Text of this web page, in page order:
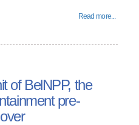
Read more...
of BelNPP, the
pre-